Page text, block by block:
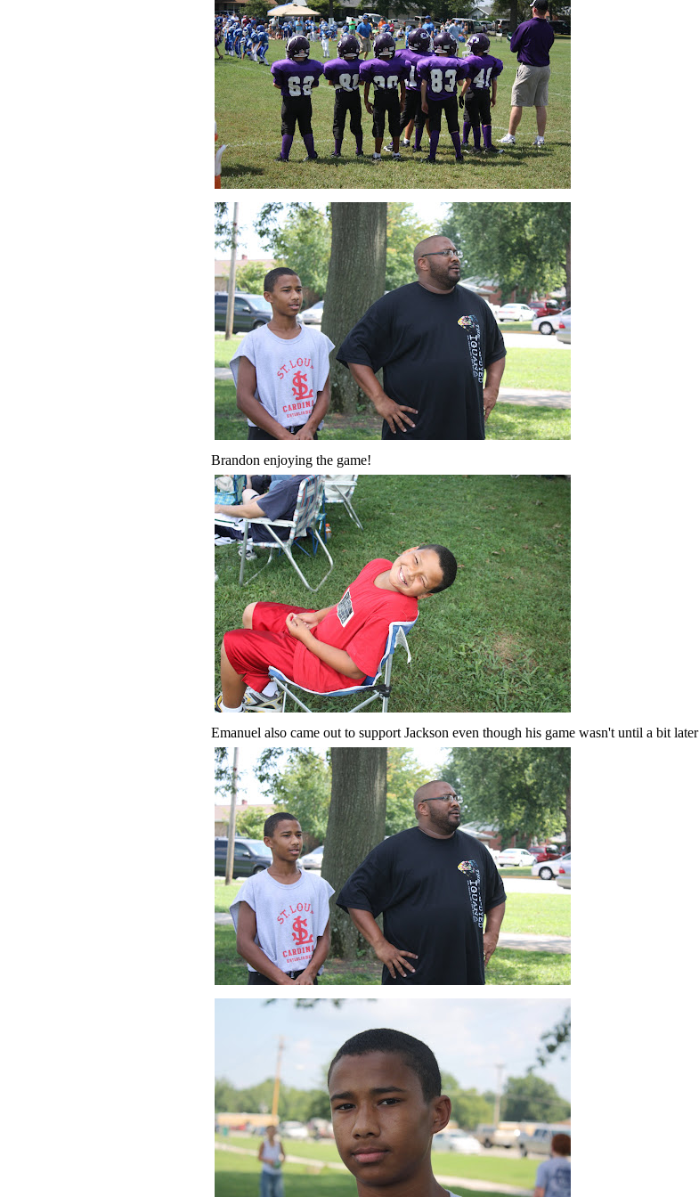
Brandon enjoying the game!
Emanuel also came out to support Jackson even though his game wasn't until a bit later